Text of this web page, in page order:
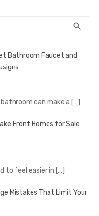
search
Bathroom Faucet and
can make a […]
Front Homes for Sale
to feel easier in […]
Mistakes That Limit Your